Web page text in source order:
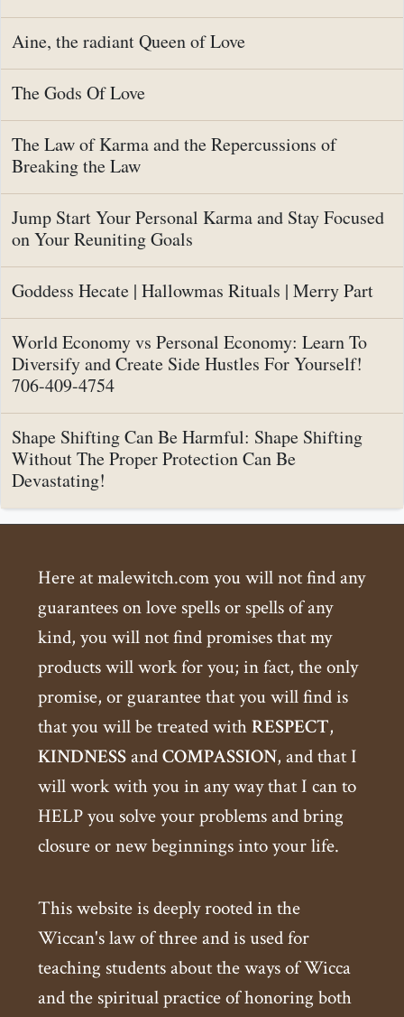
Aine, the radiant Queen of Love
The Gods Of Love
The Law of Karma and the Repercussions of
Breaking the Law
Jump Start Your Personal Karma and Stay Focused
on Your Reuniting Goals
Goddess Hecate | Hallowmas Rituals | Merry Part
World Economy vs Personal Economy: Learn To
Diversify and Create Side Hustles For Yourself!
706-409-4754
Shape Shifting Can Be Harmful: Shape Shifting
Without The Proper Protection Can Be
Devastating!
Here at malewitch.com you will not find any
guarantees on love spells or spells of any
kind, you will not find promises that my
products will work for you; in fact, the only
promise, or guarantee that you will find is
that you will be treated withRESPECT,
KINDNESSandCOMPASSION, and that I
will work with you in any way that I can to
HELP you solve your problems and bring
closure or new beginnings into your life.
This website is deeply rooted in the
Wiccan's law of three and is used for
teaching students about the ways of Wicca
and the spiritual practice of honoring both